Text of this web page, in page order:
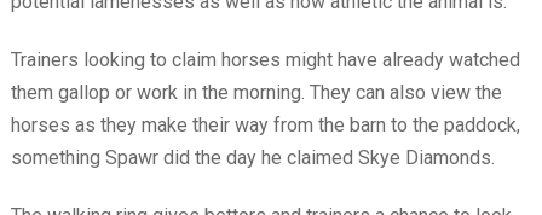
Trainers looking to claim horses might have already watched
them gallop or work in the morning. They can also view the
horses as they make their way from the barn to the paddock,
something Spawr did the day he claimed Skye Diamonds.